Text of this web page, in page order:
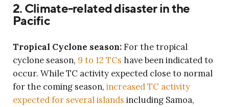
2. Climate-related disaster in the
Pacific
Tropical Cyclone season:For the tropical
cyclone season, 9 to 12 TCs have been indicated to
occur. While TC activity expected close to normal
for the coming season, increased TC activity
expected for several islands including Samoa,